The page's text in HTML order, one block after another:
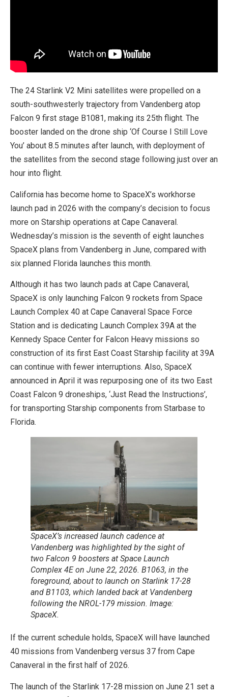
The 24 Starlink V2 Mini satellites were propelled on a
south-southwesterly trajectory from Vandenberg atop
Falcon 9 first stage B1081, making its 25th flight. The
booster landed on the drone ship ‘Of Course I Still Love
You’ about 8.5 minutes after launch, with deployment of
the satellites from the second stage following just over an
hour into flight.
California has become home to SpaceX’s workhorse
launch pad in 2026 with the company’s decision to focus
more on Starship operations at Cape Canaveral.
Wednesday’s mission is the seventh of eight launches
SpaceX plans from Vandenberg in June, compared with
six planned Florida launches this month.
Although it has two launch pads at Cape Canaveral,
SpaceX is only launching Falcon 9 rockets from Space
Launch Complex 40 at Cape Canaveral Space Force
Station and is dedicating Launch Complex 39A at the
Kennedy Space Center for Falcon Heavy missions so
construction of its first East Coast Starship facility at 39A
can continue with fewer interruptions. Also, SpaceX
announced in April it was repurposing one of its two East
Coast Falcon 9 droneships, ‘Just Read the Instructions’,
for transporting Starship components from Starbase to
Florida.
SpaceX’s increased launch cadence at
Vandenberg was highlighted by the sight of
two Falcon 9 boosters at Space Launch
Complex 4E on June 22, 2026. B1063, in the
foreground, about to launch on Starlink 17-28
and B1103, which landed back at Vandenberg
following the NROL-179 mission. Image:
SpaceX.
If the current schedule holds, SpaceX will have launched
40 missions from Vandenberg versus 37 from Cape
Canaveral in the first half of 2026.
The launch of the Starlink 17-28 mission on June 21 set a